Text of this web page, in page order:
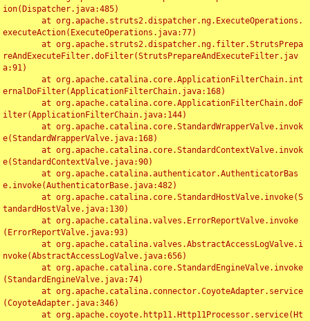
ion(Dispatcher.java:485)
executeAction(ExecuteOperations.java:77)
reAndExecuteFilter.doFilter(StrutsPrepareAndExecuteFilter.jav
a:91)
ernalDoFilter(ApplicationFilterChain.java:168)
ilter(ApplicationFilterChain.java:144)
e(StandardWrapperValve.java:168)
e(StandardContextValve.java:90)
e.invoke(AuthenticatorBase.java:482)
tandardHostValve.java:130)
(ErrorReportValve.java:93)
nvoke(AbstractAccessLogValve.java:656)
(StandardEngineValve.java:74)
(CoyoteAdapter.java:346)